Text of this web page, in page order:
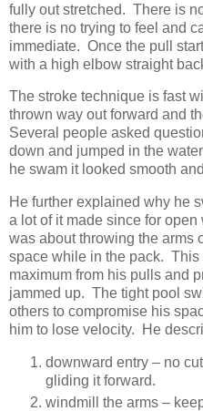
fully out stretched. There is
there is no trying to feel and
immediate. Once the pull
with a high elbow straight
The stroke technique is fast
thrown way out forward and
Several people asked
down and jumped in the
he swam it looked smooth
He further explained why he
a lot of it made since for
was about throwing the arms
space while in the pack. This
maximum from his pulls and
jammed up. The tight pool
others to compromise his
him to lose velocity. He
downward entry – no
gliding it forward.
windmill the arms –